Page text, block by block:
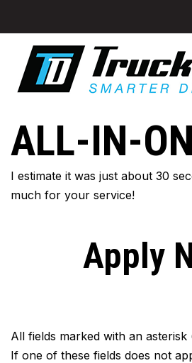
ALL-IN-
I estimate it was just about 30
much for your service!
Apply
All fields marked with an asterisk
If one of these fields does not